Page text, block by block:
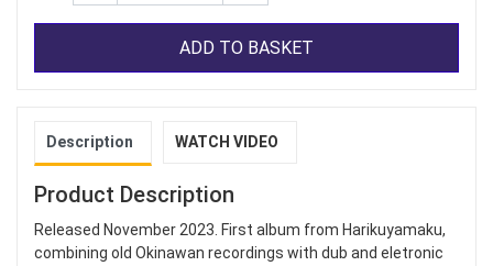
ADD TO BASKET
Description WATCH VIDEO
Product Description
Released November 2023. First album from Harikuyamaku,
combining old Okinawan recordings with dub and eletronic